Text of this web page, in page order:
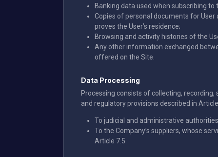
Banking data used when subscribing to
Copies of personal documents for
proves the User’s residence;
Browsing and activity histories of the
Any other information exchanged
offered on the Site.
Data Processing
Processing consists of collecting,
and regulatory provisions described in
To judicial and administrative
To the Company’s suppliers, whose
Article 7.5.